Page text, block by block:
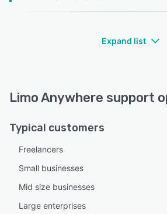
Expand list
Limo Anywhere support
Typical customers
Freelancers
Small businesses
Mid size businesses
Large enterprises